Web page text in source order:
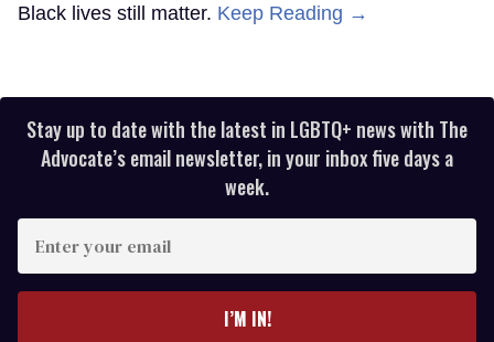
Black lives still matter. Keep Reading →
Stay up to date with the latest in LGBTQ+ news with The
Advocate’s email newsletter, in your inbox five days a
week.
your
I’M IN!